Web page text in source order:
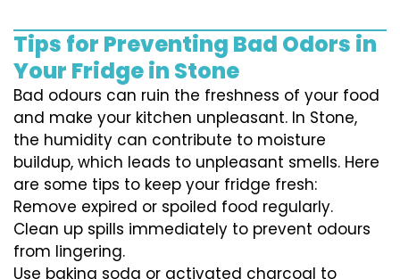
Tips for Preventing Bad Odors in
Your Fridge in Stone
Bad odours can ruin the freshness of your food
and make your kitchen unpleasant. In Stone,
the humidity can contribute to moisture
buildup, which leads to unpleasant smells. Here
are some tips to keep your fridge fresh:
Remove expired or spoiled food regularly.
Clean up spills immediately to prevent odours
from lingering.
Use baking soda or activated charcoal to